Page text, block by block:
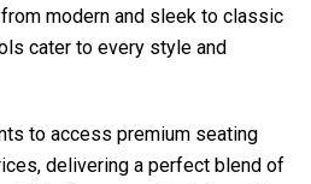
modern and sleek to classic
cater to every style and
to access premium seating
delivering a perfect blend of